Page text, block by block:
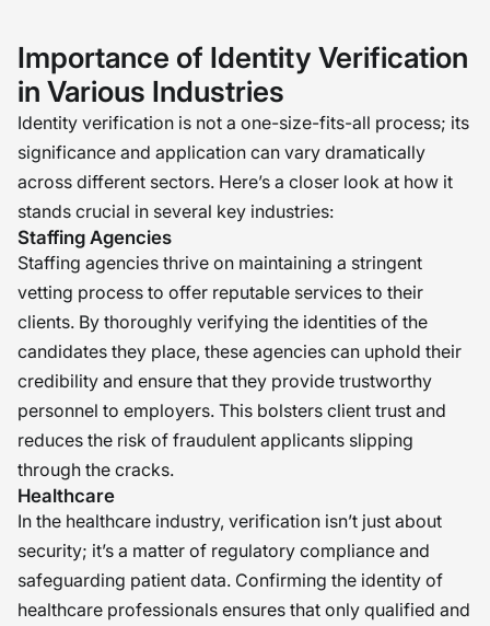
culture we’ve spent so much effort
building. In an age when online
profiles can be forged in a matter of
seconds, verifying truthfulness
becomes an exercise in due diligence
and caution. It allows each individual
who enters our doors to do so with
integrity, in all senses of the word.
Because at the core of each
successful team are people who trust
each other—and that all starts with
truth. �
Importance of Identity Verification
in Various Industries
Identity verification is not a one-size-fits-all process; its
significance and application can vary dramatically
across different sectors. Here’s a closer look at how it
stands crucial in several key industries:
Staffing Agencies
Staffing agencies thrive on maintaining a stringent
vetting process to offer reputable services to their
clients. By thoroughly verifying the identities of the
candidates they place, these agencies can uphold their
credibility and ensure that they provide trustworthy
personnel to employers. This bolsters client trust and
reduces the risk of fraudulent applicants slipping
through the cracks.
Healthcare
In the healthcare industry, verification isn’t just about
security; it’s a matter of regulatory compliance and
safeguarding patient data. Confirming the identity of
healthcare professionals ensures that only qualified and